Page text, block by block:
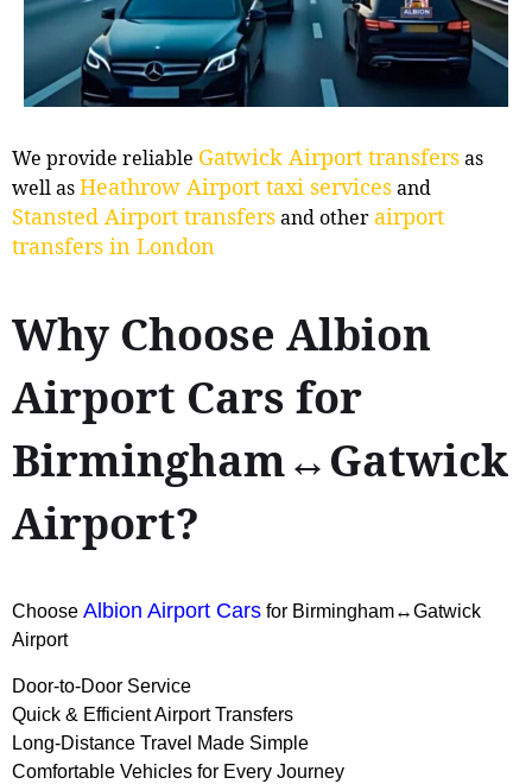
We provide reliable Gatwick Airport transfersas
well asHeathrow Airport taxi servicesand
Stansted Airport transfersand other airport
transfers in London
Why Choose Albion
Airport Cars for
Birmingham↔Gatwick
Airport?
Choose Albion Airport Cars for Birmingham↔Gatwick
Airport
Door-to-Door Service
Quick & Efficient Airport Transfers
Long-Distance Travel Made Simple
Comfortable Vehicles for Every Journey